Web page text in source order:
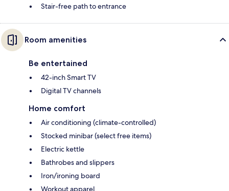
Stair-free path to entrance
Room amenities
Be entertained
42-inch Smart TV
Digital TV channels
Home comfort
Air conditioning (climate-controlled)
Stocked minibar (select free items)
Electric kettle
Bathrobes and slippers
Iron/ironing board
Workout apparel